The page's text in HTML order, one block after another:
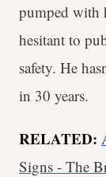
pumped with
hesitant to
safety. He
in 30 years.
RELATED:
Signs - The